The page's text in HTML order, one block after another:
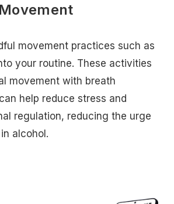
movement practices such as
your routine. These activities
movement with breath
help reduce stress and
regulation, reducing the urge
alcohol.